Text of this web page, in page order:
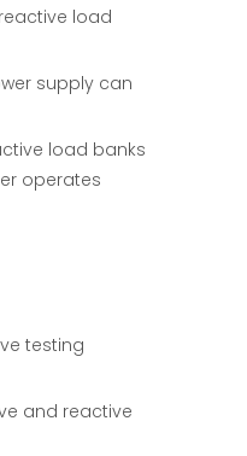
load
supply can
load banks
operates
testing
and reactive